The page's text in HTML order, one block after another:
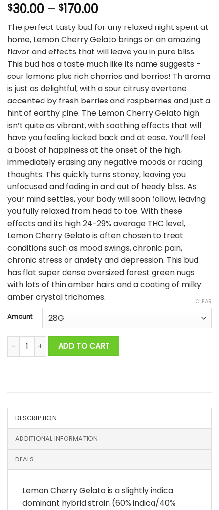
$30.00 – $170.00Price
range:
$30.00
through
$170.00
The perfect tasty bud for any relaxed night spent at
home, Lemon Cherry Gelato brings on an amazing
flavor and effects that will leave you in pure bliss.
This bud has a taste much like its name suggests –
sour lemons plus rich cherries and berries! Th aroma
is just as delightful, with a sour citrusy overtone
accented by fresh berries and raspberries and just a
hint of earthy pine. The Lemon Cherry Gelato high
isn’t quite as vibrant, with soothing effects that will
have you feeling kicked back and at ease. You’ll feel
a boost of happiness at the onset of the high,
immediately erasing any negative moods or racing
thoughts. This quickly turns stoney, leaving you
unfocused and fading in and out of heady bliss. As
your mind settles, your body will soon follow, leaving
you fully relaxed from head to toe. With these
effects and its high 24-29% average THC level,
Lemon Cherry Gelato is often chosen to treat
conditions such as mood swings, chronic pain,
chronic stress or anxiety and depression. This bud
has flat super dense oversized forest green nugs
with lots of thin amber hairs and a coating of milky
amber crystal trichomes.
Amount
CLEAR
Lemon Cherry Gelato AAAA+ quantity
ADD TO CART
DESCRIPTION
ADDITIONAL INFORMATION
DEALS
Lemon Cherry Gelato is a slightly indica
dominant hybrid strain (60% indica/40%